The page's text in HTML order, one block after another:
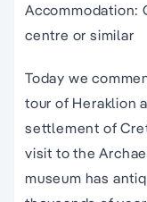
Accommodation:
centre or similar
Today we
tour of Heraklion
settlement of
visit to the
museum has